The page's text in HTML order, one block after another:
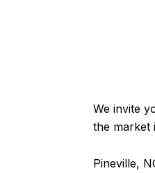
We invite
the market
Pineville,